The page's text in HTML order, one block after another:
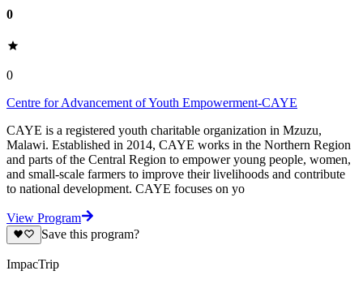
0
0
Centre for Advancement of Youth Empowerment-CAYE
CAYE is a registered youth charitable organization in Mzuzu,
Malawi. Established in 2014, CAYE works in the Northern Region
and parts of the Central Region to empower young people, women,
and small-scale farmers to improve their livelihoods and contribute
to national development. CAYE focuses on yo
View Program
Save this program?
ImpacTrip